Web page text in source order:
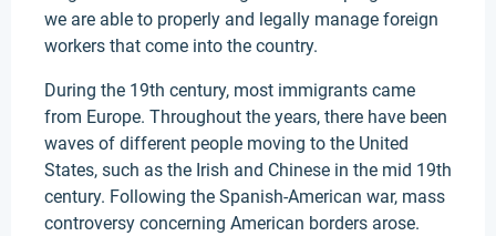
we are able to properly and legally manage foreign
workers that come into the country.
During the 19th century, most immigrants came
from Europe. Throughout the years, there have been
waves of different people moving to the United
States, such as the Irish and Chinese in the mid 19th
century. Following the Spanish-American war, mass
controversy concerning American borders arose.